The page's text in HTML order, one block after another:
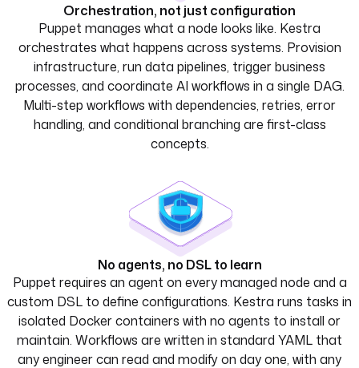
Orchestration, not just configuration
Puppet manages what a node looks like. Kestra
orchestrates what happens across systems. Provision
infrastructure, run data pipelines, trigger business
processes, and coordinate AI workflows in a single DAG.
Multi-step workflows with dependencies, retries, error
handling, and conditional branching are first-class
concepts.
No agents, no DSL to learn
Puppet requires an agent on every managed node and a
custom DSL to define configurations. Kestra runs tasks in
isolated Docker containers with no agents to install or
maintain. Workflows are written in standard YAML that
any engineer can read and modify on day one, with any